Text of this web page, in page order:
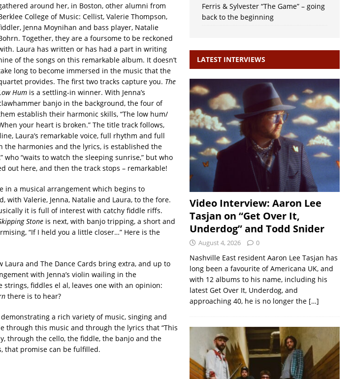
around her, in Boston, other alumni from
College of Music: Cellist, Valerie Thompson,
Jenna Moynihan and bass player, Natalie
Together, they are a foursome to be reckoned
Laura has written or has had a part in writing
of the songs on this remarkable album. It doesn’t
long to become immersed in the music that the
provides. The first two tracks capture you. The
Humis a settling-in winner. With Jenna’s
banjo in the background, the four of
establish their harmonic skills, “The low hum/
your heart is broken.” The title track follows,
Laura’s remarkable voice, full rhythm and full
the harmonies and the lyrics, is established the
who “waits to watch the sleeping sunrise,” but who
out here, and then the track stops – remarkable!
in a musical arrangement which begins to
with Valerie, Jenna, Natalie and Laura, to the fore.
it is full of interest with catchy fiddle riffs.
Stoneis next, with banjo tripping, a short and
“If I held you a little closer…” Here is the
Laura and The Dance Cards bring extra, and up to
with Jenna’s violin wailing in the
strings, fiddles el al, leaves one with an opinion:
there is to hear?
a rich variety of music, singing and
through this music and through the lyrics that “This
through the cello, the fiddle, the banjo and the
that promise can be fulfilled.
Ferris & Sylvester “The Game” – going
back to the beginning
LATEST INTERVIEWS
Video Interview: Aaron Lee
Tasjan on “Get Over It,
Underdog” and Todd Snider
August 4, 2026 0
Nashville East resident Aaron Lee Tasjan has
long been a favourite of Americana UK, and
with 12 albums to his name, including his
latest Get Over It, Underdog, and
approaching 40, he is no longer the […]